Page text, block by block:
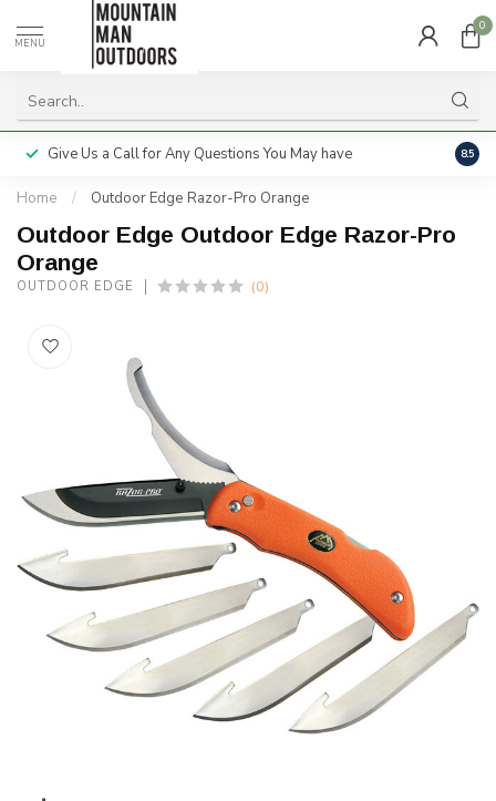
MENU
0
Give Us a Call for Any Questions You May have 8.5
Home / Outdoor Edge Razor-Pro Orange
Outdoor Edge Outdoor Edge Razor-Pro
Orange
OUTDOOR EDGE (0)